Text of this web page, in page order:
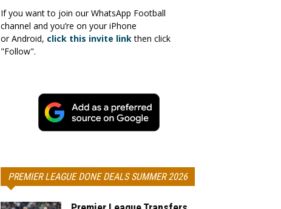
If you want to join our WhatsApp Football
channel and you’re on your iPhone
or Android, click this invite linkthen click
"Follow".
PREMIER LEAGUE DONE DEALS SUMMER 2026